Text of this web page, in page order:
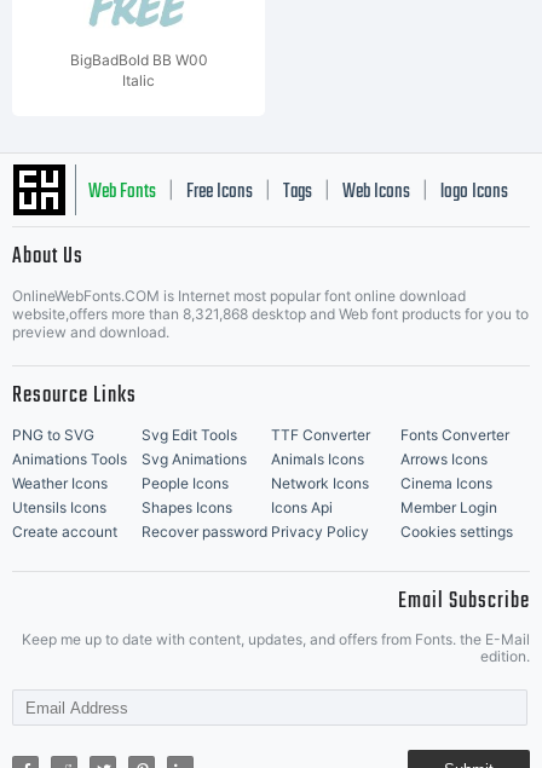
BigBadBold BB W00
Italic
Web Fonts Free Icons Tags Web Icons logo Icons
Music Icons | Best Matching Fonts
About Us
OnlineWebFonts.COM is Internet most popular font online download
website,offers more than 8,321,868 desktop and Web font products for you to
preview and download.
Resource Links
PNG to SVG Svg Edit Tools TTF Converter
Fonts Converter
Animations Tools
Svg Animations Animals Icons
Arrows Icons
Weather Icons
People Icons Network Icons
Cinema Icons
Utensils Icons
Shapes Icons Icons Api
Member Login
Create account
Recover password Privacy Policy Cookies settings
Email Subscribe
Keep me up to date with content, updates, and offers from Fonts. the E-Mail
edition.